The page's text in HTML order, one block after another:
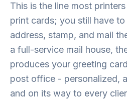
This is the line most
print cards; you still have
address, stamp, and mail
a full-service mail house,
produces your greeting
post office - personalized,
and on its way to every